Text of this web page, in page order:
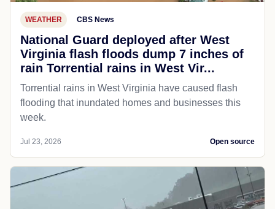
WEATHER CBS News
National Guard deployed after West
Virginia flash floods dump 7 inches of
rain Torrential rains in West Vir...
Torrential rains in West Virginia have caused flash
flooding that inundated homes and businesses this
week.
Jul 23, 2026 Open source